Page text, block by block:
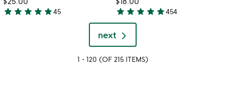
5
4.9
star star star star star45
4.9
out
of
5
star star star star star454
next
1 - 120 (OF 215 ITEMS)